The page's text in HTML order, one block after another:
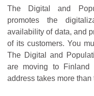
The Digital and
promotes the
availability of data, and
of its customers. You
The Digital and
are moving to
address takes more than